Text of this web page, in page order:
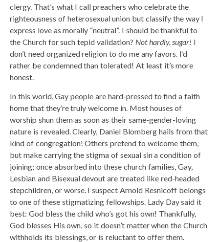
clergy. That’s what I call preachers who celebrate the
righteousness of heterosexual union but classify the way I
express love as morally “neutral”. I should be thankful to
the Church for such tepid validation? Not hardly, sugar! I
don’t need organized religion to do me any favors. I’d
rather be condemned than tolerated! At least it’s more
honest.
In this world, Gay people are hard-pressed to find a faith
home that they’re truly welcome in. Most houses of
worship shun them as soon as their same-gender-loving
nature is revealed. Clearly, Daniel Blomberg hails from that
kind of congregation! Others pretend to welcome them,
but make carrying the stigma of sexual sin a condition of
joining; once absorbed into these church families, Gay,
Lesbian and Bisexual devout are treated like red-headed
stepchildren, or worse. I suspect Arnold Resnicoff belongs
to one of these stigmatizing fellowships. Lady Day said it
best: God bless the child who’s got his own! Thankfully,
God blesses His own, so it doesn’t matter when the Church
withholds its blessings, or is reluctant to offer them.